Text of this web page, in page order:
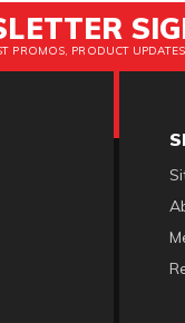
PROMOS, PRODUCT